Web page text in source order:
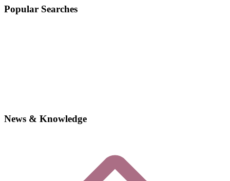
Popular Searches
News & Knowledge